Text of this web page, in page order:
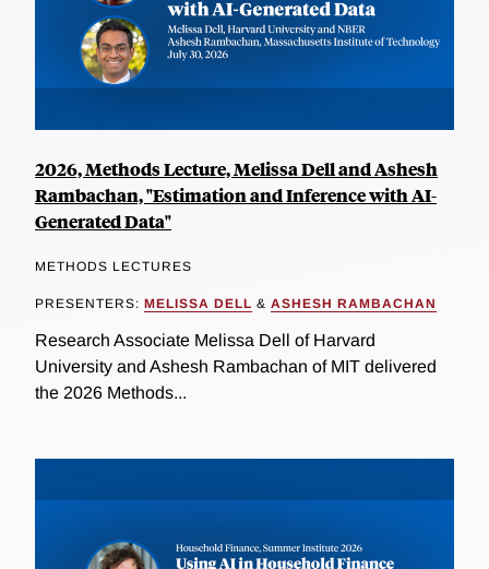
2026, Methods Lecture, Melissa Dell and Ashesh
Rambachan, "Estimation and Inference with AI-
Generated Data"
METHODS LECTURES
PRESENTERS: MELISSA DELL & ASHESH RAMBACHAN
Research Associate Melissa Dell of Harvard
University and Ashesh Rambachan of MIT delivered
the 2026 Methods...